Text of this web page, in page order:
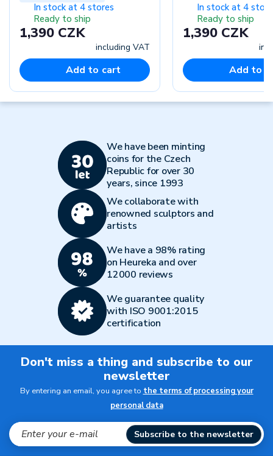
In stock at 4 stores
Ready to ship
1,390 CZK
including VAT
Add to cart
In stock at 4
Ready to ship
1,390 CZK
Add to
We have been minting
coins for the Czech
Republic for over 30
years, since 1993
We collaborate with
renowned sculptors and
artists
We have a 98% rating
on Heureka and over
12000 reviews
We guarantee quality
with ISO 9001:2015
certification
Don't miss a thing and subscribe to our
newsletter
By entering an email, you agree to the terms of processing your
personal data
Subscribe to the newsletter